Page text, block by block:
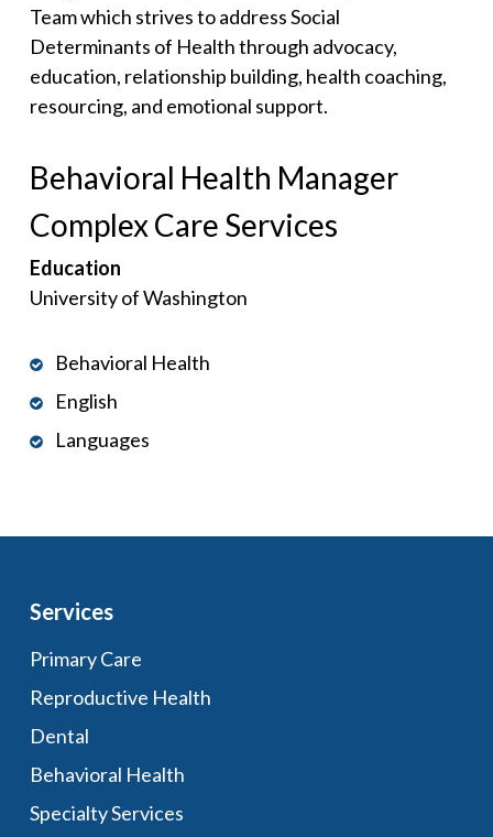
Team which strives to address Social
Determinants of Health through advocacy,
education, relationship building, health coaching,
resourcing, and emotional support.
Behavioral Health Manager
Complex Care Services
Education
University of Washington
Behavioral Health
English
Languages
Services
Primary Care
Reproductive Health
Dental
Behavioral Health
Specialty Services